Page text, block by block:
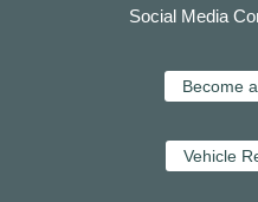
Social Media
Become
Vehicle